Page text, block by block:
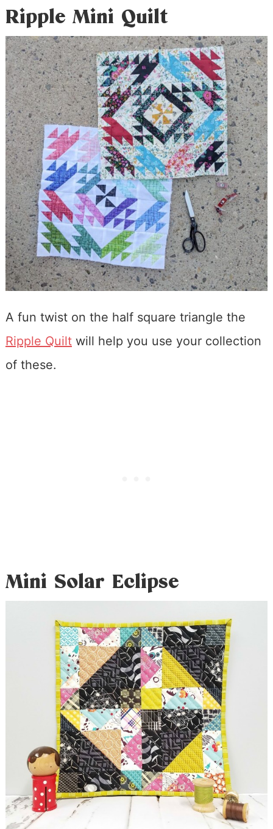
Ripple Mini Quilt
A fun twist on the half square triangle the
Ripple Quiltwill help you use your collection
of these.
Mini Solar Eclipse